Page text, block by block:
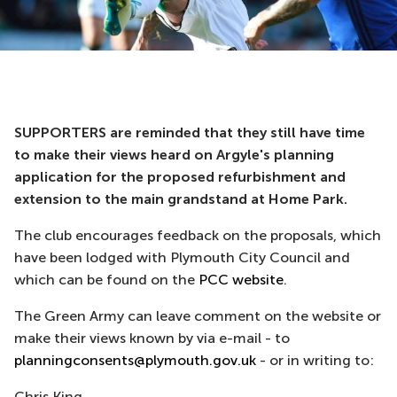
SUPPORTERS are reminded that they still have time
to make their views heard on Argyle's planning
application for the proposed refurbishment and
extension to the main grandstand at Home Park.
The club encourages feedback on the proposals, which
have been lodged with Plymouth City Council and
which can be found on the PCC website.
The Green Army can leave comment on the website or
make their views known by via e-mail - to
planningconsents@plymouth.gov.uk - or in writing to: